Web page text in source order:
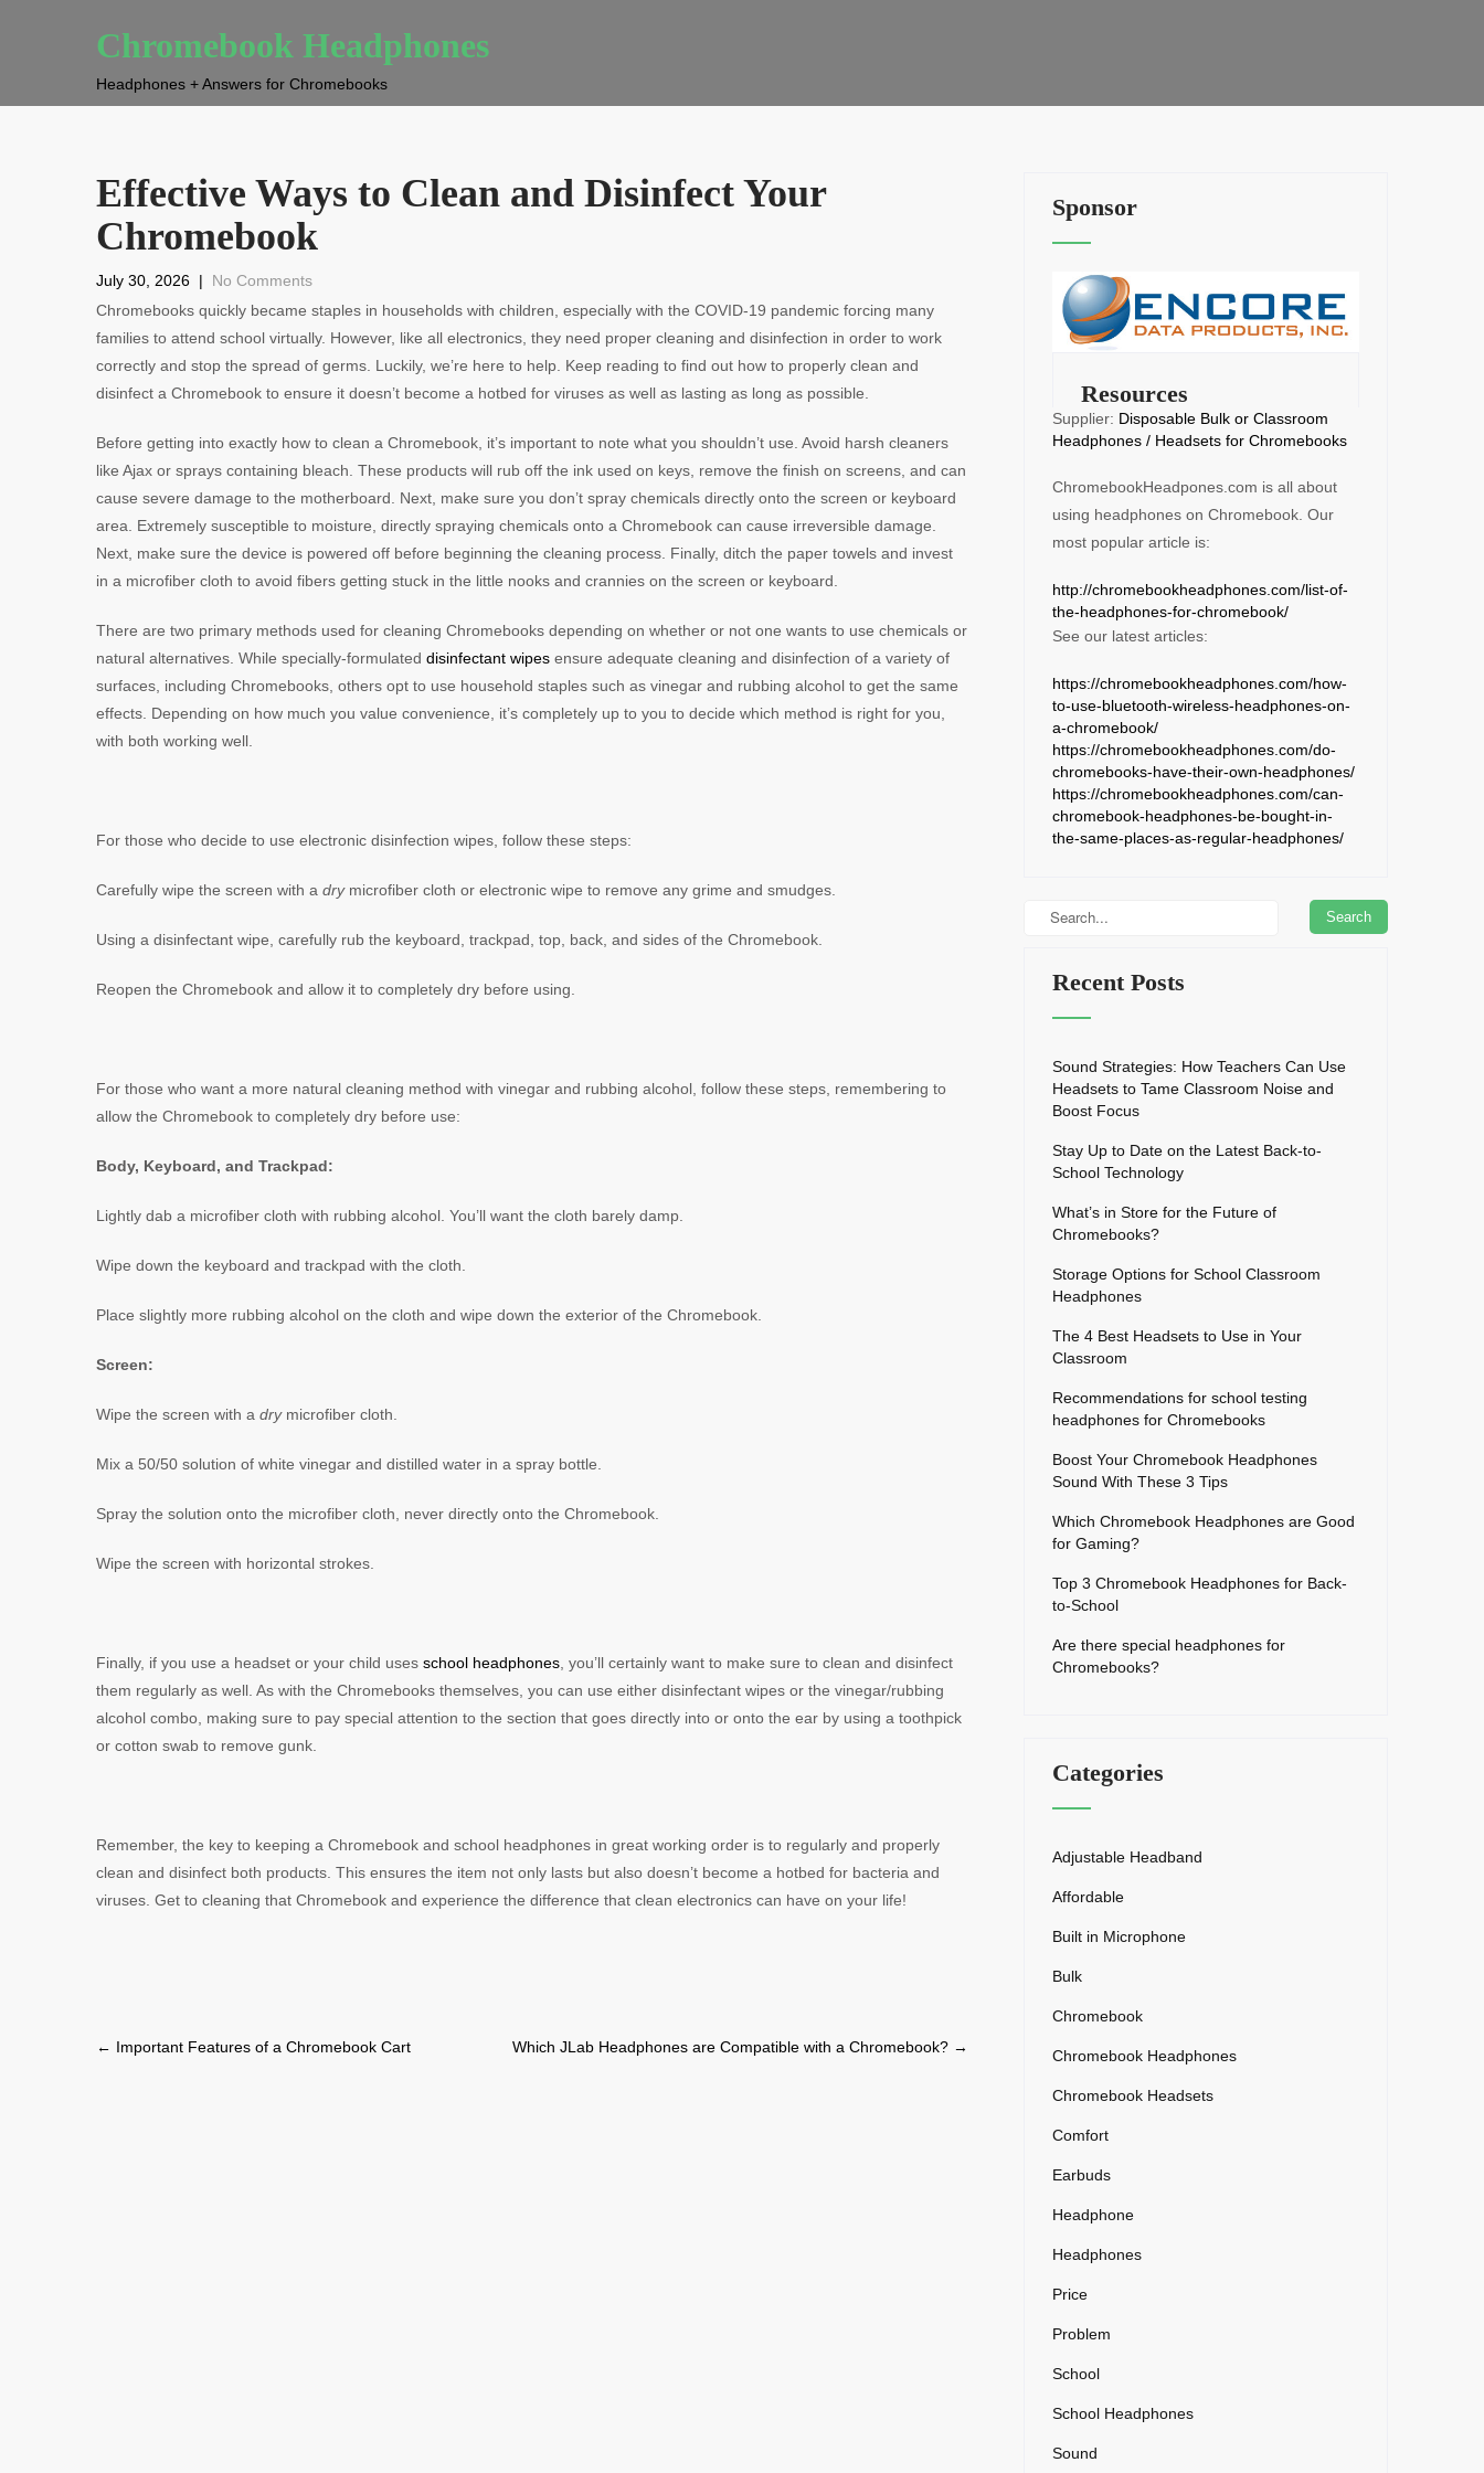
Chromebook Headphones
Headphones + Answers for Chromebooks
Effective Ways to Clean and Disinfect Your
Chromebook
July 30, 2026 | No Comments
Chromebooks quickly became staples in households with children, especially with the COVID-19 pandemic forcing many
families to attend school virtually. However, like all electronics, they need proper cleaning and disinfection in order to work
correctly and stop the spread of germs. Luckily, we’re here to help. Keep reading to find out how to properly clean and
disinfect a Chromebook to ensure it doesn’t become a hotbed for viruses as well as lasting as long as possible.
Before getting into exactly how to clean a Chromebook, it’s important to note what you shouldn’t use. Avoid harsh cleaners
like Ajax or sprays containing bleach. These products will rub off the ink used on keys, remove the finish on screens, and can
cause severe damage to the motherboard. Next, make sure you don’t spray chemicals directly onto the screen or keyboard
area. Extremely susceptible to moisture, directly spraying chemicals onto a Chromebook can cause irreversible damage.
Next, make sure the device is powered off before beginning the cleaning process. Finally, ditch the paper towels and invest
in a microfiber cloth to avoid fibers getting stuck in the little nooks and crannies on the screen or keyboard.
There are two primary methods used for cleaning Chromebooks depending on whether or not one wants to use chemicals or
natural alternatives. While specially-formulated disinfectant wipes ensure adequate cleaning and disinfection of a variety of
surfaces, including Chromebooks, others opt to use household staples such as vinegar and rubbing alcohol to get the same
effects. Depending on how much you value convenience, it’s completely up to you to decide which method is right for you,
with both working well.
For those who decide to use electronic disinfection wipes, follow these steps:
Carefully wipe the screen with a dry microfiber cloth or electronic wipe to remove any grime and smudges.
Using a disinfectant wipe, carefully rub the keyboard, trackpad, top, back, and sides of the Chromebook.
Reopen the Chromebook and allow it to completely dry before using.
For those who want a more natural cleaning method with vinegar and rubbing alcohol, follow these steps, remembering to
allow the Chromebook to completely dry before use:
Body, Keyboard, and Trackpad:
Lightly dab a microfiber cloth with rubbing alcohol. You’ll want the cloth barely damp.
Wipe down the keyboard and trackpad with the cloth.
Place slightly more rubbing alcohol on the cloth and wipe down the exterior of the Chromebook.
Screen:
Wipe the screen with a drymicrofiber cloth.
Mix a 50/50 solution of white vinegar and distilled water in a spray bottle.
Spray the solution onto the microfiber cloth, never directly onto the Chromebook.
Wipe the screen with horizontal strokes.
Finally, if you use a headset or your child uses school headphones , you’ll certainly want to make sure to clean and disinfect
them regularly as well. As with the Chromebooks themselves, you can use either disinfectant wipes or the vinegar/rubbing
alcohol combo, making sure to pay special attention to the section that goes directly into or onto the ear by using a toothpick
or cotton swab to remove gunk.
Remember, the key to keeping a Chromebook and school headphones in great working order is to regularly and properly
clean and disinfect both products. This ensures the item not only lasts but also doesn’t become a hotbed for bacteria and
viruses. Get to cleaning that Chromebook and experience the difference that clean electronics can have on your life!
Post
← Important Features of a Chromebook Cart Which JLab Headphones are Compatible with a Chromebook? →
Sponsor
Resources
Supplier: Disposable Bulk or Classroom
Headphones / Headsets for Chromebooks
ChromebookHeadpones.com is all about
using headphones on Chromebook. Our
most popular article is:
http://chromebookheadphones.com/list-of-
the-headphones-for-chromebook/
See our latest articles:
https://chromebookheadphones.com/how-
to-use-bluetooth-wireless-headphones-on-
a-chromebook/
https://chromebookheadphones.com/do-
chromebooks-have-their-own-headphones/
https://chromebookheadphones.com/can-
chromebook-headphones-be-bought-in-
the-same-places-as-regular-headphones/
Recent Posts
Sound Strategies: How Teachers Can Use
Headsets to Tame Classroom Noise and
Boost Focus
Stay Up to Date on the Latest Back-to-
School Technology
What’s in Store for the Future of
Chromebooks?
Storage Options for School Classroom
Headphones
The 4 Best Headsets to Use in Your
Classroom
Recommendations for school testing
headphones for Chromebooks
Boost Your Chromebook Headphones
Sound With These 3 Tips
Which Chromebook Headphones are Good
for Gaming?
Top 3 Chromebook Headphones for Back-
to-School
Are there special headphones for
Chromebooks?
Categories
Adjustable Headband
Affordable
Built in Microphone
Bulk
Chromebook
Chromebook Headphones
Chromebook Headsets
Comfort
Earbuds
Headphone
Headphones
Price
Problem
School
School Headphones
Sound